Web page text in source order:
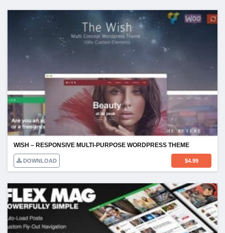
WISH – RESPONSIVE MULTI-PURPOSE WORDPRESS THEME
DOWNLOAD $4.99